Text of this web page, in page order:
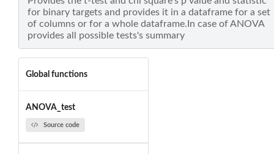
for binary targets and provides it in a dataframe for a set
of columns or for a whole dataframe.In case of ANOVA
provides all possible tests's summary
Global functions
ANOVA_test
Source code